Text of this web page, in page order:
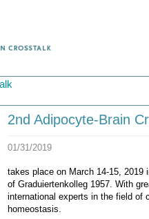
2nd Adipocyte-Brain
01/31/2019
takes place on March 14-15,
of Graduiertenkolleg 1957. With
international experts in the field of
homeostasis.